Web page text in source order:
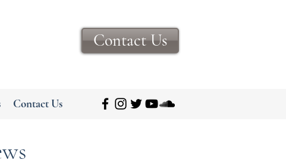
Contact Us
Contact Us